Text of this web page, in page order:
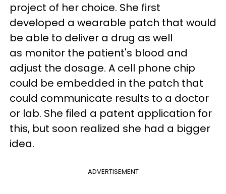
project of her choice. She first
developed a wearable patch that would
be able to deliver a drug as well
as monitor the patient's blood and
adjust the dosage. A cell phone chip
could be embedded in the patch that
could communicate results to a doctor
or lab. She filed a patent application for
this, but soon realized she had a bigger
idea.
ADVERTISEMENT